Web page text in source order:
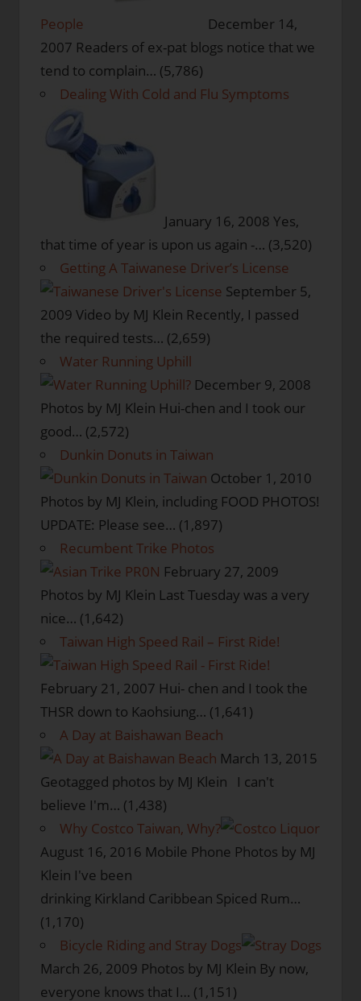
People
December 14,
2007 Readers of ex-pat blogs notice that we
tend to complain… (5,786)
Dealing With Cold and Flu Symptoms
January 16, 2008 Yes,
that time of year is upon us again -… (3,520)
Getting A Taiwanese Driver’s License
September 5,
2009 Video by MJ Klein Recently, I passed
the required tests… (2,659)
Water Running Uphill
December 9, 2008
Photos by MJ Klein Hui-chen and I took our
good… (2,572)
Dunkin Donuts in Taiwan
October 1, 2010
Photos by MJ Klein, including FOOD PHOTOS!
UPDATE: Please see… (1,897)
Recumbent Trike Photos
February 27, 2009
Photos by MJ Klein Last Tuesday was a very
nice… (1,642)
Taiwan High Speed Rail – First Ride!
February 21, 2007 Hui- chen and I took the
THSR down to Kaohsiung… (1,641)
A Day at Baishawan Beach
March 13, 2015
Geotagged photos by MJ Klein I can't
believe I'm… (1,438)
Why Costco Taiwan, Why?
August 16, 2016 Mobile Phone Photos by MJ
Klein I've been
drinking Kirkland Caribbean Spiced Rum…
(1,170)
Bicycle Riding and Stray Dogs
March 26, 2009 Photos by MJ Klein By now,
everyone knows that I… (1,151)